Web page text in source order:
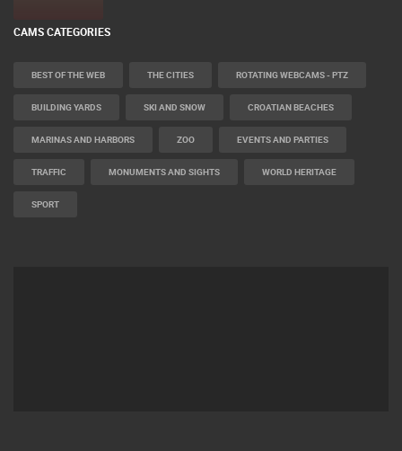
CAMS CATEGORIES
BEST OF THE WEB THE CITIES ROTATING WEBCAMS - PTZ
BUILDING YARDS SKI AND SNOW CROATIAN BEACHES
MARINAS AND HARBORS ZOO EVENTS AND PARTIES
TRAFFIC MONUMENTS AND SIGHTS WORLD HERITAGE
SPORT